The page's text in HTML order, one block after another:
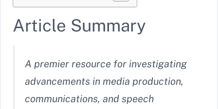
Article Summary
A premier resource for investigating
advancements in media production,
communications, and speech